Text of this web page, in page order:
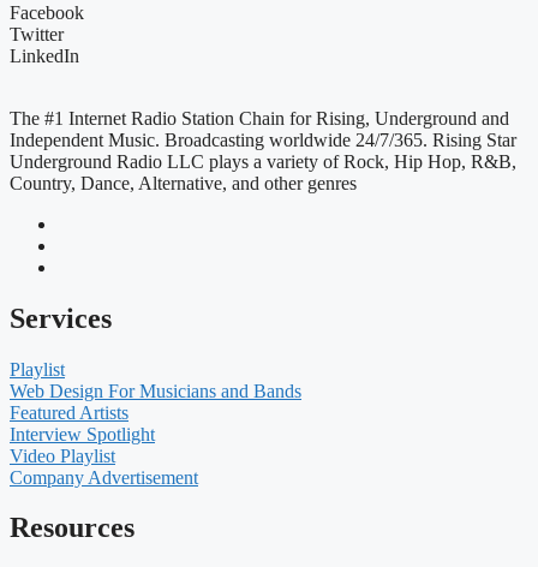
Facebook
Twitter
LinkedIn
The #1 Internet Radio Station Chain for Rising, Underground and
Independent Music. Broadcasting worldwide 24/7/365. Rising Star
Underground Radio LLC plays a variety of Rock, Hip Hop, R&B,
Country, Dance, Alternative, and other genres
Services
Playlist
Web Design For Musicians and Bands
Featured Artists
Interview Spotlight
Video Playlist
Company Advertisement
Resources